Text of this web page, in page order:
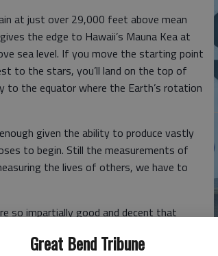
Great Bend Tribune
at just over 29,000 feet above mean
the edge to Hawaii’s Mauna Kea at
sea level. If you move the starting point
to the stars, you’ll land on the top of
to the equator where the Earth’s rotation
given the ability to produce vastly
to begin. Still the measurements of
the lives of others, we have to
so impartially good and decent that
proof. They are mountains in their